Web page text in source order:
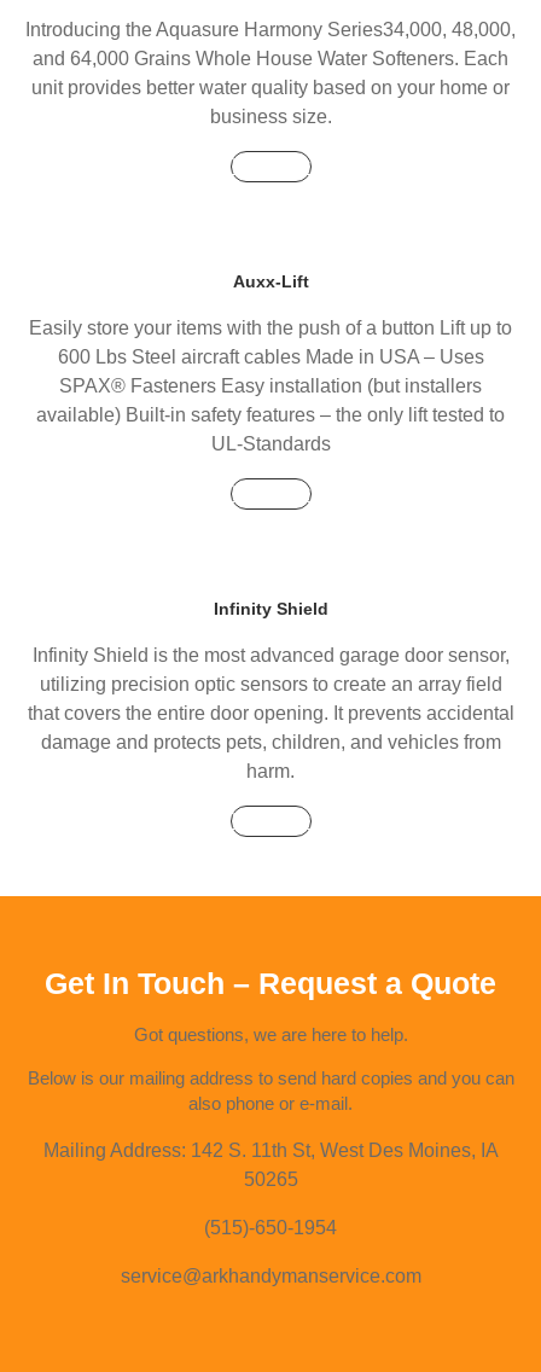
Introducing the Aquasure Harmony Series34,000, 48,000,
and 64,000 Grains Whole House Water Softeners. Each
unit provides better water quality based on your home or
business size.
Buy Now
Auxx-Lift
Easily store your items with the push of a button Lift up to
600 Lbs Steel aircraft cables Made in USA – Uses
SPAX® Fasteners Easy installation (but installers
available) Built-in safety features – the only lift tested to
UL-Standards
Buy Now
Infinity Shield
Infinity Shield is the most advanced garage door sensor,
utilizing precision optic sensors to create an array field
that covers the entire door opening. It prevents accidental
damage and protects pets, children, and vehicles from
harm.
Buy Now
Get In Touch – Request a Quote
Got questions, we are here to help.
Below is our mailing address to send hard copies and you can
also phone or e-mail.
Mailing Address: 142 S. 11th St, West Des Moines, IA
50265
(515)-650-1954
service@arkhandymanservice.com